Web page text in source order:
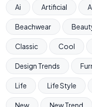
Ai Artificial
Beachwear
Classic Cool
Design Trends
Life Life Style
New New Trend